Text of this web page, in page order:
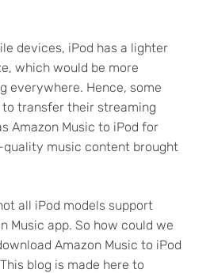
devices, iPod has a lighter
which would be more
everywhere. Hence, some
transfer their streaming
Amazon Music to iPod for
music content brought
all iPod models support
Music app. So how could we
Amazon Music to iPod
blog is made here to